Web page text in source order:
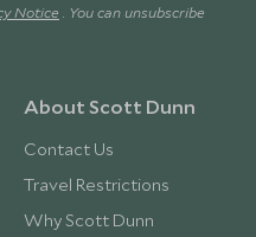
Notice . You can unsubscribe
About Scott Dunn
Contact Us
Travel Restrictions
Why Scott Dunn